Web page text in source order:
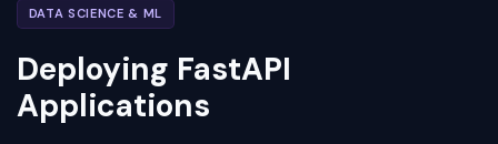
DATA SCIENCE & ML
Deploying FastAPI
Applications